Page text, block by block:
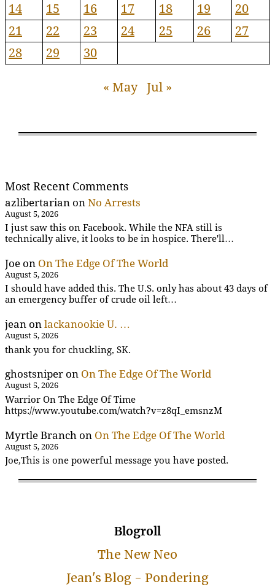
14
15 16 17 18 19
20
21
22 23 24 25 26
27
28
29 30
« May Jul »
Most Recent Comments
azlibertarian on No Arrests
August 5, 2026
I just saw this on Facebook. While the NFA still is
technically alive, it looks to be in hospice. There'll…
Joe on On The Edge Of The World
August 5, 2026
I should have added this. The U.S. only has about 43 days of
an emergency buffer of crude oil left…
jean on lackanookie U. …
August 5, 2026
thank you for chuckling, SK.
ghostsniper on On The Edge Of The World
August 5, 2026
Warrior On The Edge Of Time
https://www.youtube.com/watch?v=z8qI_emsnzM
Myrtle Branch on On The Edge Of The World
August 5, 2026
Joe,This is one powerful message you have posted.
Blogroll
The New Neo
Jean's Blog - Pondering